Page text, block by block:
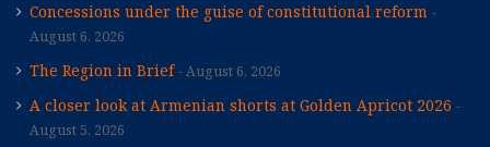
Concessions under the guise of constitutional reform
August 6, 2026
The Region in Brief August 6, 2026
A closer look at Armenian shorts at Golden Apricot 2026
August 5, 2026